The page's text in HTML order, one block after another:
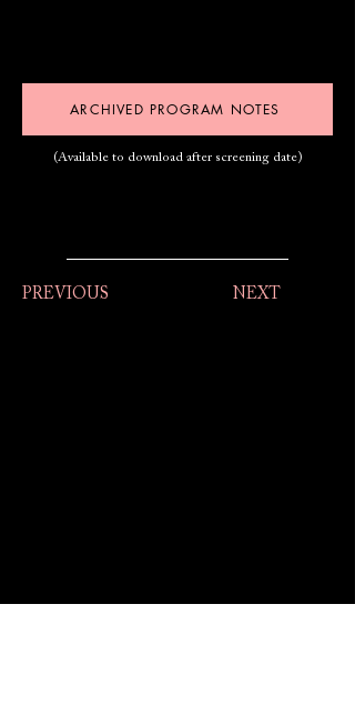
ARCHIVED PROGRAM NOTES
(Available to download after screening date)
PREVIOUS NEXT